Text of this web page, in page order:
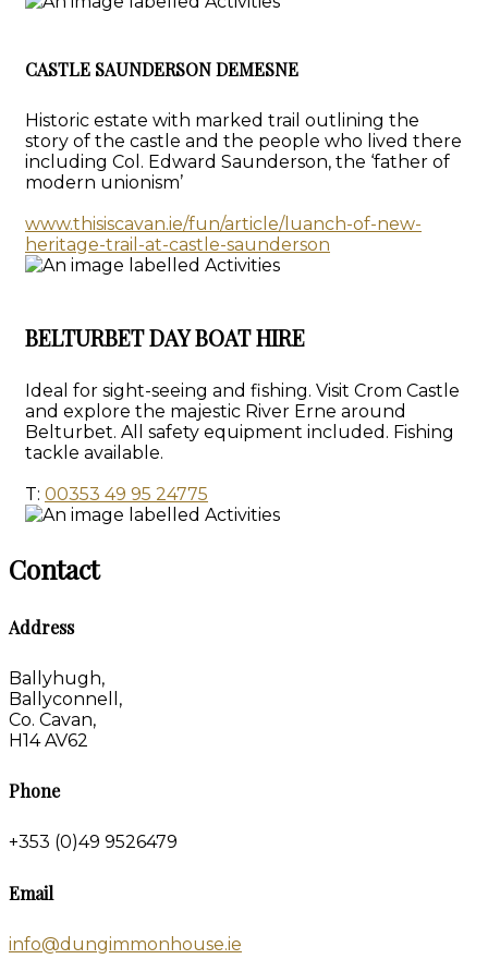
CASTLE SAUNDERSON DEMESNE
Historic estate with marked trail outlining the
story of the castle and the people who lived there
including Col. Edward Saunderson, the ‘father of
modern unionism’
www.thisiscavan.ie/fun/article/luanch-of-new-
heritage-trail-at-castle-saunderson
BELTURBET DAY BOAT HIRE
Ideal for sight-seeing and fishing. Visit Crom Castle
and explore the majestic River Erne around
Belturbet. All safety equipment included. Fishing
tackle available.
T: 00353 49 95 24775
Contact
Address
Ballyhugh,
Ballyconnell,
Co. Cavan,
H14 AV62
Phone
+353 (0)49 9526479
Email
info@dungimmonhouse.ie